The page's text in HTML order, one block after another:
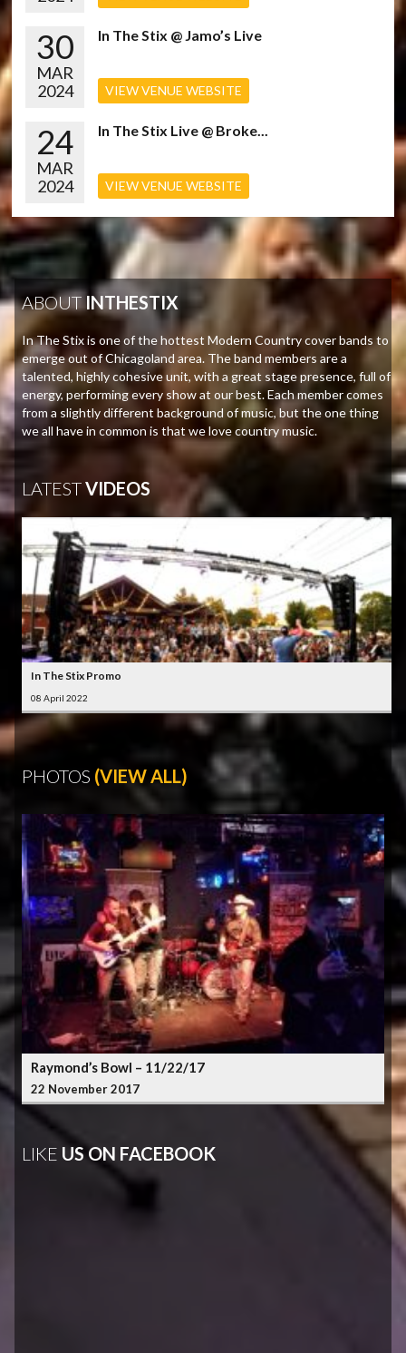
30
MAR
2024
In The Stix @ Jamo’s Live
VIEW VENUE WEBSITE
24
MAR
2024
In The Stix Live @ Broke...
VIEW VENUE WEBSITE
ABOUT INTHESTIX
In The Stix is one of the hottest Modern Country cover bands to
emerge out of Chicagoland area. The band members are a
talented, highly cohesive unit, with a great stage presence, full of
energy, performing every show at our best. Each member comes
from a slightly different background of music, but the one thing
we all have in common is that we love country music.
LATESTVIDEOS
In The Stix Promo
08 April 2022
PHOTOS (VIEW ALL)
Raymond’s Bowl – 11/22/17
22 November 2017
LIKE US ON FACEBOOK